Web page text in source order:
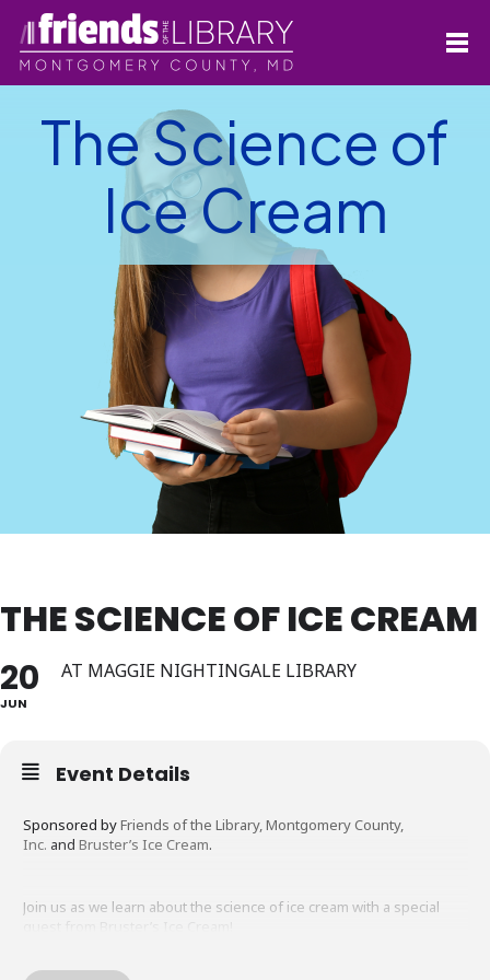
The Science of
Ice Cream
THE SCIENCE OF ICE CREAM
20
JUN
AT MAGGIE NIGHTINGALE LIBRARY
Event Details
Sponsored byFriends of the Library, Montgomery County,
Inc. and Bruster’s Ice Cream.
Join us as we learn about the science of ice cream with a special